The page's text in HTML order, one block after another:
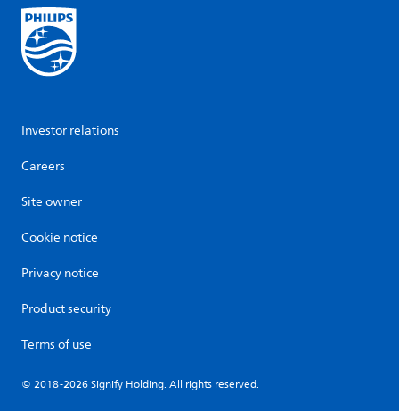
Investor relations
Careers
Site owner
Cookie notice
Privacy notice
Product security
Terms of use
© 2018-2026 Signify Holding. All rights reserved.